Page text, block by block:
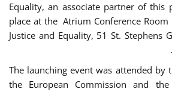
Equality, an associate partner of this
place at the Atrium Conference
Justice and Equality, 51 St. Stephens
The launching event was attended by
the European Commission and